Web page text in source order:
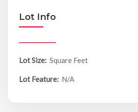
Lot Info
Lot Size: Square Feet
Lot Feature: N/A